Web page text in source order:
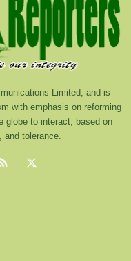
Limited, and is
with emphasis on reforming
globe to interact, based on
and tolerance.